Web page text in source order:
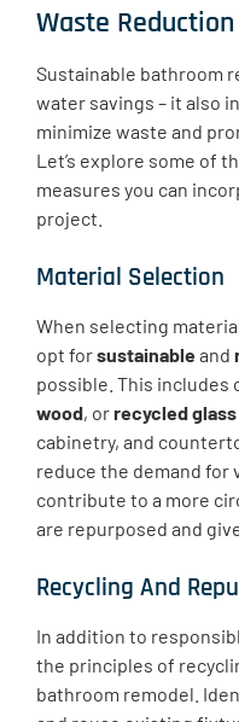
Waste
Sustainable bathroom
water savings – it also
minimize waste and
Let’s explore some of
measures you can
project.
Material Selection
When selecting
opt forsustainableand
possible. This includes
wood, orrecycled
cabinetry, and
reduce the demand for
contribute to a more
are repurposed and
Recycling And
​In addition to
the principles of
bathroom remodel.